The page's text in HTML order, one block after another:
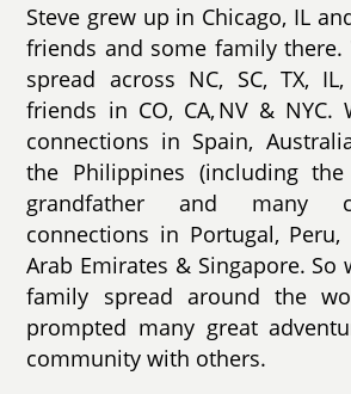
Steve grew up in Chicago, IL
friends and some family there.
spread across NC, SC, TX,
friends in CO, CA, NV & NYC.
connections in Spain,
the Philippines (including
grandfather and many
connections in Portugal, Peru,
Arab Emirates & Singapore. So
family spread around the
prompted many great
community with others.